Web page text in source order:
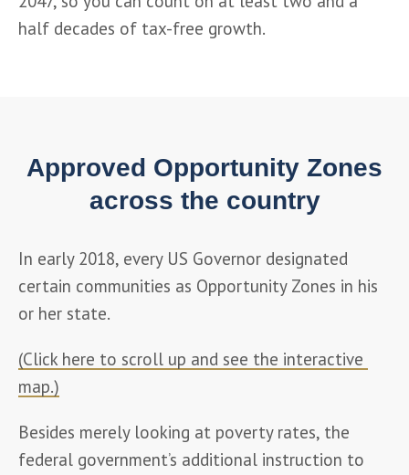
half decades of tax-free growth.
Approved Opportunity Zones
across the country
In early 2018, every US Governor designated
certain communities as Opportunity Zones in his
or her state.
(Click here to scroll up and see the interactive
map.)
Besides merely looking at poverty rates, the
federal government’s additional instruction to